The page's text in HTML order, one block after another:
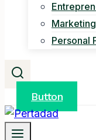
Personal
Button